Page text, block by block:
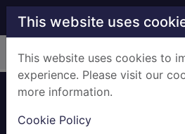
Skip to main content
This website uses
This website uses cookies to
experience. Please visit our
more information.
Cookie Policy
Home Full display